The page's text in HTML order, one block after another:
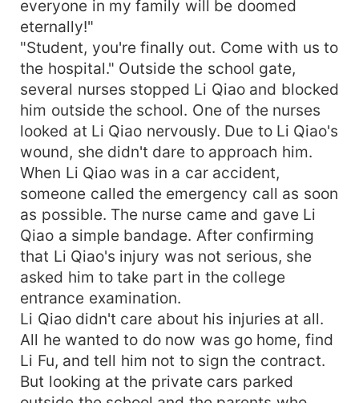
everyone in my family will be doomed
eternally!"
"Student, you're finally out. Come with us to
the hospital." Outside the school gate,
several nurses stopped Li Qiao and blocked
him outside the school. One of the nurses
looked at Li Qiao nervously. Due to Li Qiao's
wound, she didn't dare to approach him.
When Li Qiao was in a car accident,
someone called the emergency call as soon
as possible. The nurse came and gave Li
Qiao a simple bandage. After confirming
that Li Qiao's injury was not serious, she
asked him to take part in the college
entrance examination.
Li Qiao didn't care about his injuries at all.
All he wanted to do now was go home, find
Li Fu, and tell him not to sign the contract.
But looking at the private cars parked